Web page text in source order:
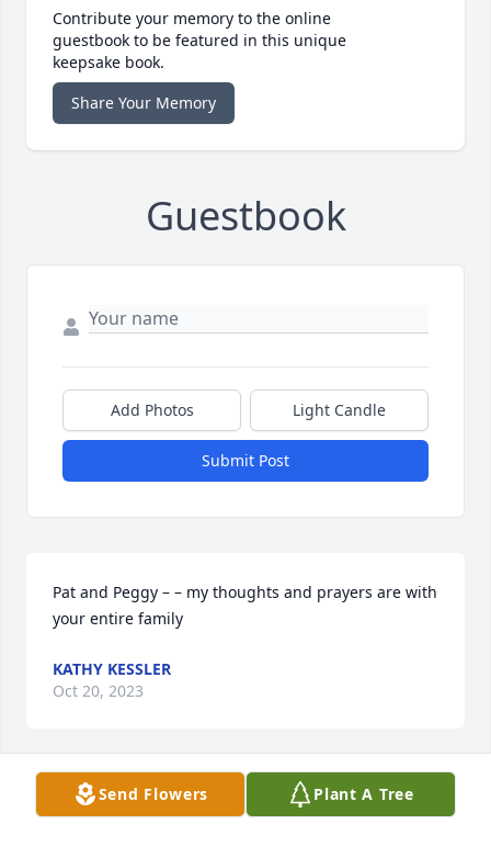
Contribute your memory to the online
guestbook to be featured in this unique
keepsake book.
Share Your Memory
Guestbook
Add Photos Light Candle
Submit Post
Pat and Peggy – – my thoughts and prayers are with
your entire family
KATHY KESSLER
Oct 20, 2023
My condolences to the family of Marie and my
Send Flowers Plant A Tree